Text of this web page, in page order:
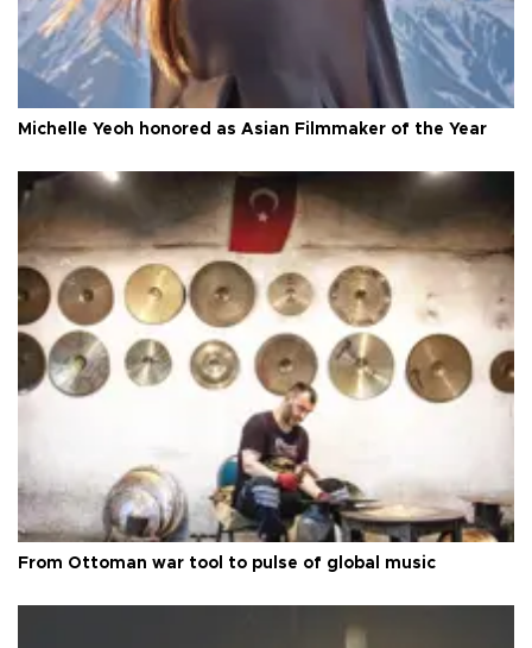
Michelle Yeoh honored as Asian Filmmaker of the Year
From Ottoman war tool to pulse of global music